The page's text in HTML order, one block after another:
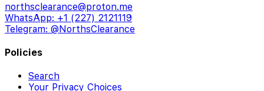
northsclearance@proton.me
WhatsApp: +1 (227) 2121119
Telegram: @NorthsClearance
Policies
Search
Your Privacy Choices